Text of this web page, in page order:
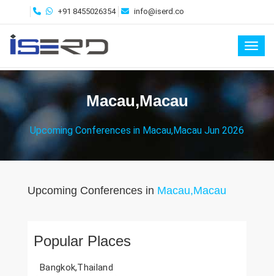
+91 8455026354 info@iserd.co
Macau,Macau
Upcoming Conferences in Macau,Macau Jun 2026
Upcoming Conferences in Macau,Macau
Popular Places
Bangkok,Thailand